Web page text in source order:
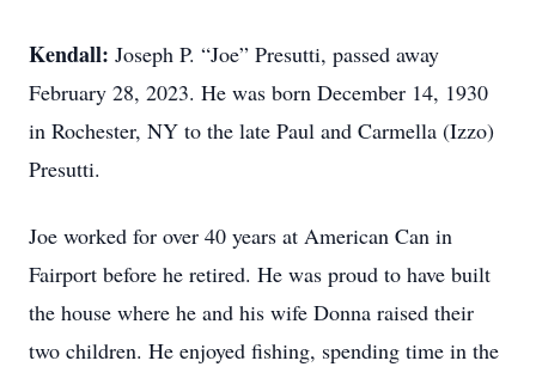
Kendall: Joseph P. “Joe” Presutti, passed away
February 28, 2023. He was born December 14, 1930
in Rochester, NY to the late Paul and Carmella (Izzo)
Presutti.
Joe worked for over 40 years at American Can in
Fairport before he retired. He was proud to have built
the house where he and his wife Donna raised their
two children. He enjoyed fishing, spending time in the